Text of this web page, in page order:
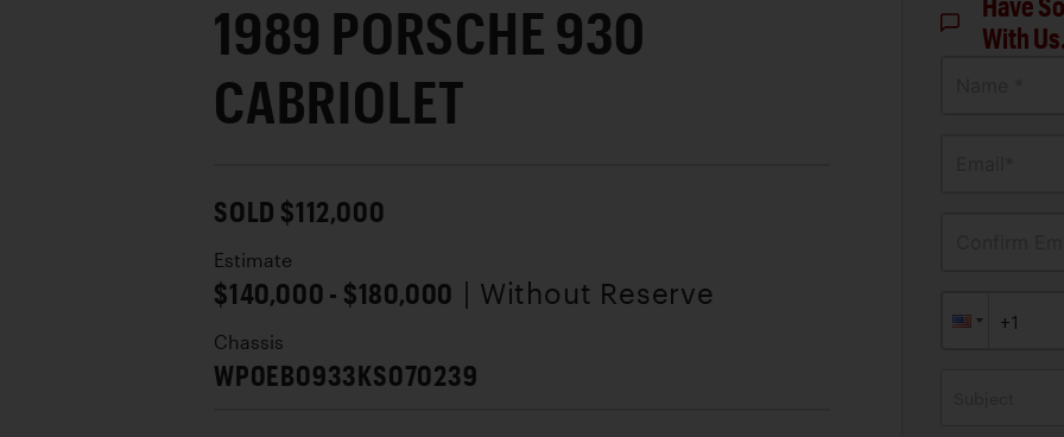
1989 PORSCHE 930
CABRIOLET
SOLD $112,000
Estimate
$140,000 - $180,000 | Without Reserve
Chassis
WP0EB0933KS070239
With